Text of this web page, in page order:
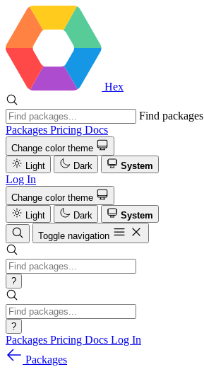
Hex
Find packages
Packages Pricing Docs
Change color theme
Light
Dark System
Log In
Change color theme
Light
Dark
System
Toggle navigation
?
?
Packages Pricing Docs Log In
Packages